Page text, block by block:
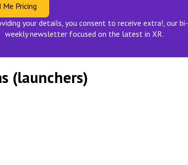
Me Pricing
your details, you consent to receive extra!, our bi-
weekly newsletter focused on the latest in XR.
(launchers)